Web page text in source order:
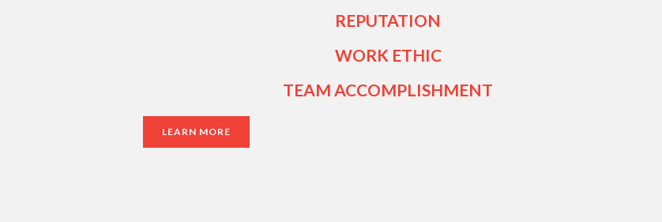
REPUTATION
WORK ETHIC
TEAM ACCOMPLISHMENT
LEARN MORE